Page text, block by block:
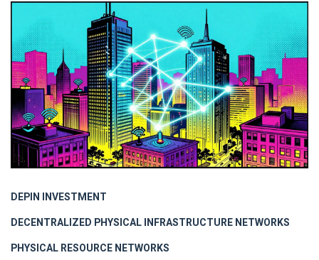
DEPIN INVESTMENT
DECENTRALIZED PHYSICAL INFRASTRUCTURE NETWORKS
PHYSICAL RESOURCE NETWORKS